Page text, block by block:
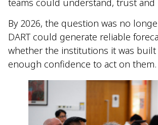
teams could understand, trust and
By 2026, the question was no
DART could generate reliable
whether the institutions it was built
enough confidence to act on them.